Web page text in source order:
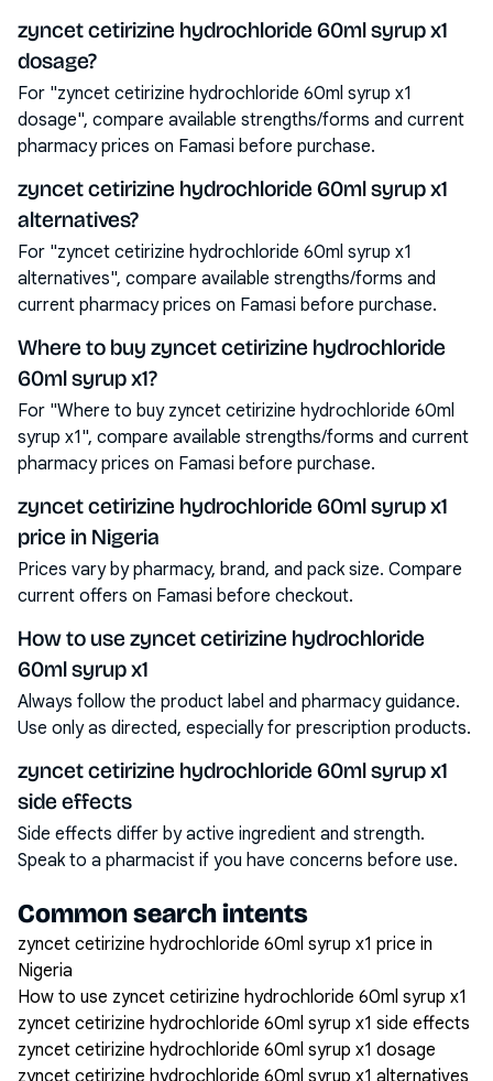
zyncet cetirizine hydrochloride 60ml syrup x1
dosage?
For "zyncet cetirizine hydrochloride 60ml syrup x1
dosage", compare available strengths/forms and current
pharmacy prices on Famasi before purchase.
zyncet cetirizine hydrochloride 60ml syrup x1
alternatives?
For "zyncet cetirizine hydrochloride 60ml syrup x1
alternatives", compare available strengths/forms and
current pharmacy prices on Famasi before purchase.
Where to buy zyncet cetirizine hydrochloride
60ml syrup x1?
For "Where to buy zyncet cetirizine hydrochloride 60ml
syrup x1", compare available strengths/forms and current
pharmacy prices on Famasi before purchase.
zyncet cetirizine hydrochloride 60ml syrup x1
price in Nigeria
Prices vary by pharmacy, brand, and pack size. Compare
current offers on Famasi before checkout.
How to use zyncet cetirizine hydrochloride
60ml syrup x1
Always follow the product label and pharmacy guidance.
Use only as directed, especially for prescription products.
zyncet cetirizine hydrochloride 60ml syrup x1
side effects
Side effects differ by active ingredient and strength.
Speak to a pharmacist if you have concerns before use.
Common search intents
zyncet cetirizine hydrochloride 60ml syrup x1 price in
Nigeria
How to use zyncet cetirizine hydrochloride 60ml syrup x1
zyncet cetirizine hydrochloride 60ml syrup x1 side effects
zyncet cetirizine hydrochloride 60ml syrup x1 dosage
zyncet cetirizine hydrochloride 60ml syrup x1 alternatives